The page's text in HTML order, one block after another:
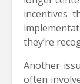
incentives
they’re
Another
often